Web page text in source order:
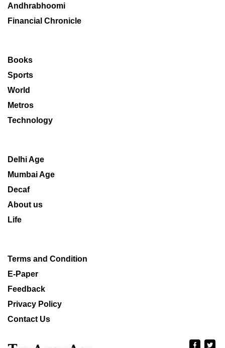
Andhrabhoomi
Financial Chronicle
Books
Sports
World
Metros
Technology
Delhi Age
Mumbai Age
Decaf
About us
Life
Terms and Condition
E-Paper
Feedback
Privacy Policy
Contact Us